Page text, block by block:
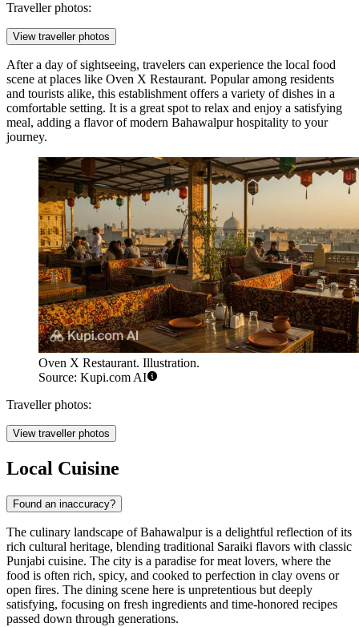
Traveller photos:
View traveller photos
After a day of sightseeing, travelers can experience the local food
scene at places like Oven X Restaurant. Popular among residents
and tourists alike, this establishment offers a variety of dishes in a
comfortable setting. It is a great spot to relax and enjoy a satisfying
meal, adding a flavor of modern Bahawalpur hospitality to your
journey.
Oven X Restaurant. Illustration.
Source: Kupi.com AI
Traveller photos:
View traveller photos
Local Cuisine
Found an inaccuracy?
The culinary landscape of Bahawalpur is a delightful reflection of its
rich cultural heritage, blending traditional Saraiki flavors with classic
Punjabi cuisine. The city is a paradise for meat lovers, where the
food is often rich, spicy, and cooked to perfection in clay ovens or
open fires. The dining scene here is unpretentious but deeply
satisfying, focusing on fresh ingredients and time-honored recipes
passed down through generations.